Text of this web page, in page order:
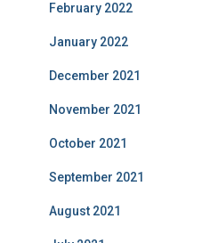
February 2022
January 2022
December 2021
November 2021
October 2021
September 2021
August 2021